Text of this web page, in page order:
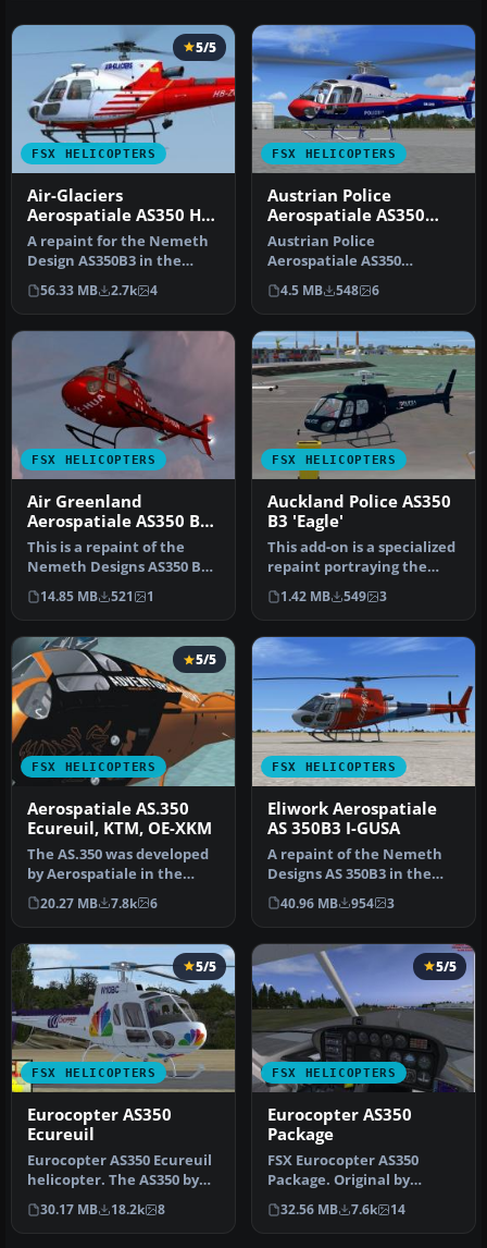
FSX HELICOPTERS
5/5
Air-Glaciers
Aerospatiale AS350 HB-
ZCZ
A repaint for the Nemeth
Design AS350B3 in the
colors of Air-Glaciers.
Compat…
56.33 MB 2.7k 4
FSX HELICOPTERS
Austrian Police
Aerospatiale AS350
Ecureuil
Austrian Police
Aerospatiale AS350
Ecureuil. A repaint of the
Austrian Police…
4.5 MB 548 6
FSX HELICOPTERS
Air Greenland
Aerospatiale AS350 B3
OY-HUA
This is a repaint of the
Nemeth Designs AS350 B3
transport version. Repaint
b…
14.85 MB 521 1
FSX HELICOPTERS
Auckland Police AS350
B3 'Eagle'
This add-on is a specialized
repaint portraying the
Auckland Police “Eagle” c…
1.42 MB 549 3
FSX HELICOPTERS
5/5
Aerospatiale AS.350
Ecureuil, KTM, OE-XKM
The AS.350 was developed
by Aerospatiale in the
early 1970s, an Avco
Lycoming…
20.27 MB 7.8k 6
FSX HELICOPTERS
Eliwork Aerospatiale
AS 350B3 I-GUSA
A repaint of the Nemeth
Designs AS 350B3 in the
livery of the Italian
helicop…
40.96 MB 954 3
FSX HELICOPTERS
5/5
Eurocopter AS350
Ecureuil
Eurocopter AS350 Ecureuil
helicopter. The AS350 by
Nemeth brothers updated
fo…
30.17 MB 18.2k 8
FSX HELICOPTERS
5/5
Eurocopter AS350
Package
FSX Eurocopter AS350
Package. Original by
FSpainter/Florian Laroye.
Tested fo…
32.56 MB 7.6k 14